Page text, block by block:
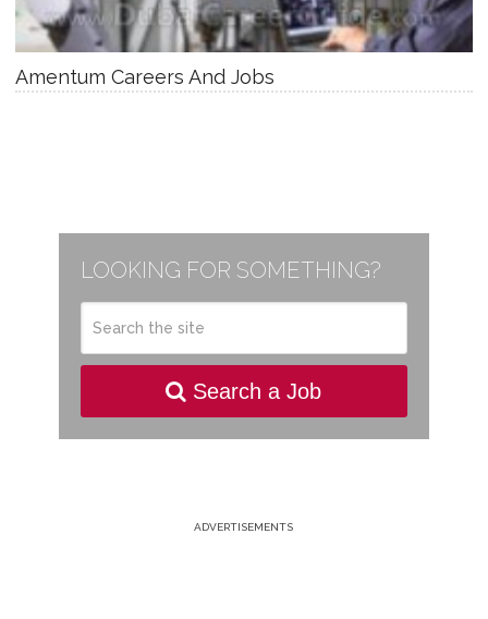
Amentum Careers And Jobs
LOOKING FOR SOMETHING?
Search a Job
ADVERTISEMENTS